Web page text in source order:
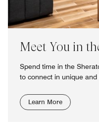
Meet You in
Spend time in the
to connect in unique and
Learn More